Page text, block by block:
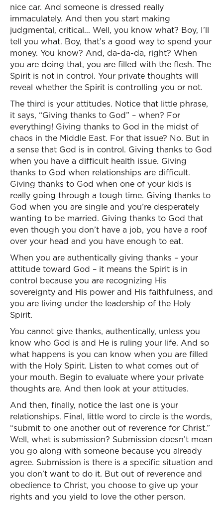
nice car. And someone is dressed really
immaculately. And then you start making
judgmental, critical... Well, you know what? Boy, I’ll
tell you what. Boy, that’s a good way to spend your
money. You know? And, da-da-da, right? When
you are doing that, you are filled with the flesh. The
Spirit is not in control. Your private thoughts will
reveal whether the Spirit is controlling you or not.
The third is your attitudes. Notice that little phrase,
it says, “Giving thanks to God” – when? For
everything! Giving thanks to God in the midst of
chaos in the Middle East. For that issue? No. But in
a sense that God is in control. Giving thanks to God
when you have a difficult health issue. Giving
thanks to God when relationships are difficult.
Giving thanks to God when one of your kids is
really going through a tough time. Giving thanks to
God when you are single and you’re desperately
wanting to be married. Giving thanks to God that
even though you don’t have a job, you have a roof
over your head and you have enough to eat.
When you are authentically giving thanks – your
attitude toward God – it means the Spirit is in
control because you are recognizing His
sovereignty and His power and His faithfulness, and
you are living under the leadership of the Holy
Spirit.
You cannot give thanks, authentically, unless you
know who God is and He is ruling your life. And so
what happens is you can know when you are filled
with the Holy Spirit. Listen to what comes out of
your mouth. Begin to evaluate where your private
thoughts are. And then look at your attitudes.
And then, finally, notice the last one is your
relationships. Final, little word to circle is the words,
“submit to one another out of reverence for Christ.”
Well, what is submission? Submission doesn’t mean
you go along with someone because you already
agree. Submission is there is a specific situation and
you don’t want to do it. But out of reverence and
obedience to Christ, you choose to give up your
rights and you yield to love the other person.